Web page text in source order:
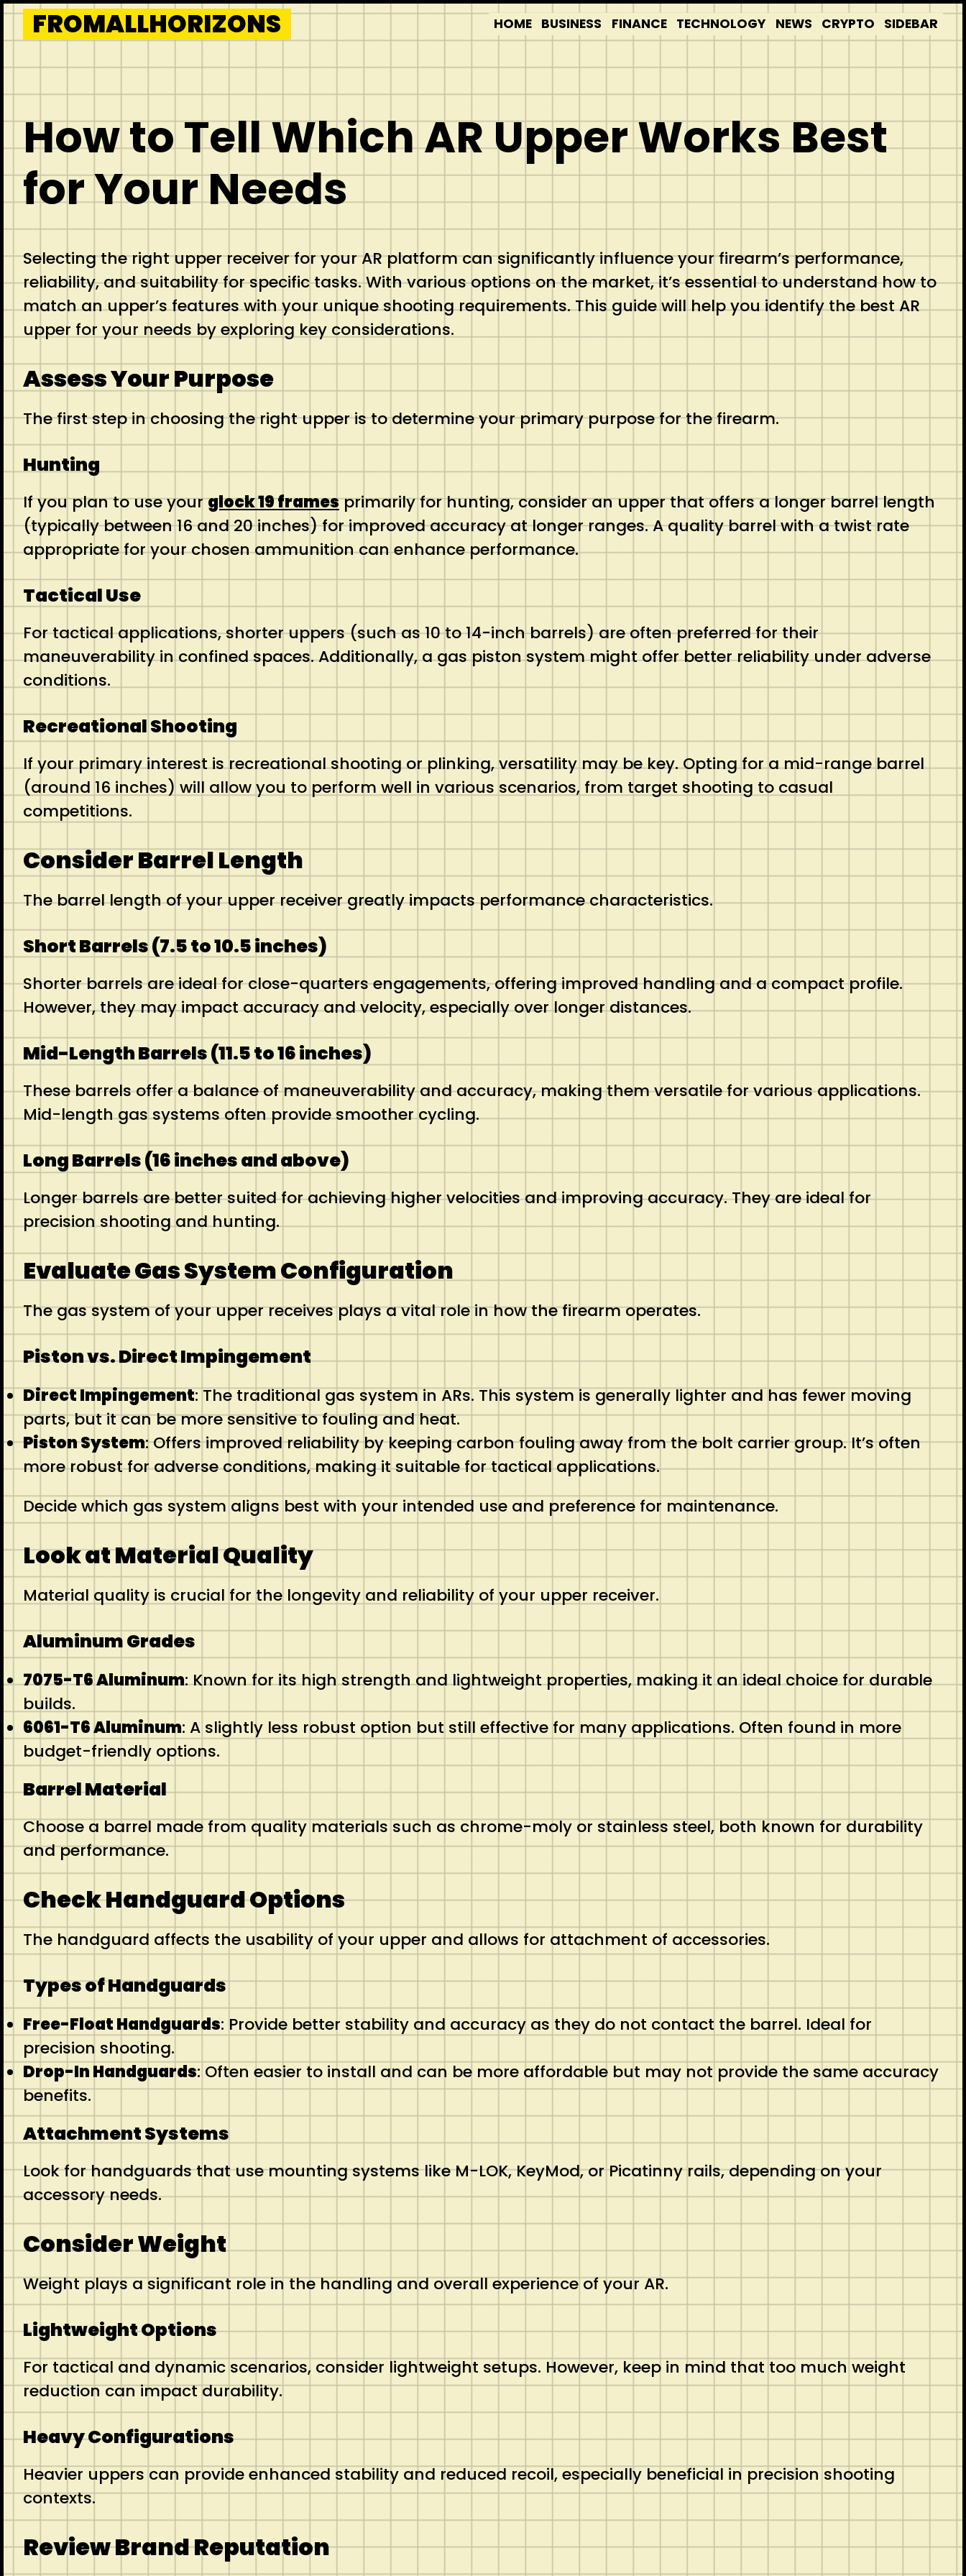
Skip
to
content
FROMALLHORIZONS HOME BUSINESS FINANCE TECHNOLOGY NEWS CRYPTO SIDEBAR
How to Tell Which AR Upper Works Best
for Your Needs
Selecting the right upper receiver for your AR platform can significantly influence your firearm’s performance,
reliability, and suitability for specific tasks. With various options on the market, it’s essential to understand how to
match an upper’s features with your unique shooting requirements. This guide will help you identify the best AR
upper for your needs by exploring key considerations.
Assess Your Purpose
The first step in choosing the right upper is to determine your primary purpose for the firearm.
Hunting
If you plan to use yourglock 19 framesprimarily for hunting, consider an upper that offers a longer barrel length
(typically between 16 and 20 inches) for improved accuracy at longer ranges. A quality barrel with a twist rate
appropriate for your chosen ammunition can enhance performance.
Tactical Use
For tactical applications, shorter uppers (such as 10 to 14-inch barrels) are often preferred for their
maneuverability in confined spaces. Additionally, a gas piston system might offer better reliability under adverse
conditions.
Recreational Shooting
If your primary interest is recreational shooting or plinking, versatility may be key. Opting for a mid-range barrel
(around 16 inches) will allow you to perform well in various scenarios, from target shooting to casual
competitions.
Consider Barrel Length
The barrel length of your upper receiver greatly impacts performance characteristics.
Short Barrels (7.5 to 10.5 inches)
Shorter barrels are ideal for close-quarters engagements, offering improved handling and a compact profile.
However, they may impact accuracy and velocity, especially over longer distances.
Mid-Length Barrels (11.5 to 16 inches)
These barrels offer a balance of maneuverability and accuracy, making them versatile for various applications.
Mid-length gas systems often provide smoother cycling.
Long Barrels (16 inches and above)
Longer barrels are better suited for achieving higher velocities and improving accuracy. They are ideal for
precision shooting and hunting.
Evaluate Gas System Configuration
The gas system of your upper receives plays a vital role in how the firearm operates.
Piston vs. Direct Impingement
Direct Impingement: The traditional gas system in ARs. This system is generally lighter and has fewer moving
parts, but it can be more sensitive to fouling and heat.
Piston System: Offers improved reliability by keeping carbon fouling away from the bolt carrier group. It’s often
more robust for adverse conditions, making it suitable for tactical applications.
Decide which gas system aligns best with your intended use and preference for maintenance.
Look at Material Quality
Material quality is crucial for the longevity and reliability of your upper receiver.
Aluminum Grades
7075-T6 Aluminum: Known for its high strength and lightweight properties, making it an ideal choice for durable
builds.
6061-T6 Aluminum: A slightly less robust option but still effective for many applications. Often found in more
budget-friendly options.
Barrel Material
Choose a barrel made from quality materials such as chrome-moly or stainless steel, both known for durability
and performance.
Check Handguard Options
The handguard affects the usability of your upper and allows for attachment of accessories.
Types of Handguards
Free-Float Handguards: Provide better stability and accuracy as they do not contact the barrel. Ideal for
precision shooting.
Drop-In Handguards: Often easier to install and can be more affordable but may not provide the same accuracy
benefits.
Attachment Systems
Look for handguards that use mounting systems like M-LOK, KeyMod, or Picatinny rails, depending on your
accessory needs.
Consider Weight
Weight plays a significant role in the handling and overall experience of your AR.
Lightweight Options
For tactical and dynamic scenarios, consider lightweight setups. However, keep in mind that too much weight
reduction can impact durability.
Heavy Configurations
Heavier uppers can provide enhanced stability and reduced recoil, especially beneficial in precision shooting
contexts.
Review Brand Reputation